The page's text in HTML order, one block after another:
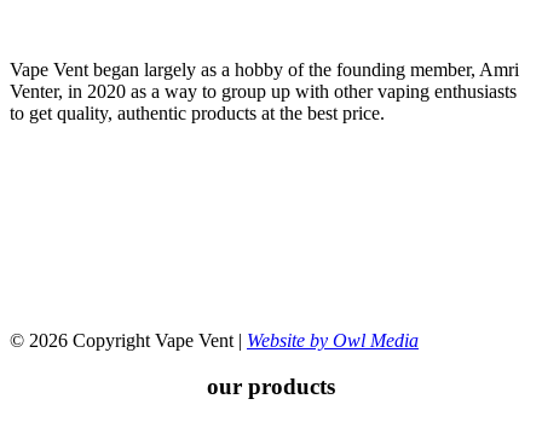
Vape Vent began largely as a hobby of the founding member, Amri
Venter, in 2020 as a way to group up with other vaping enthusiasts
to get quality, authentic products at the best price.
© 2026 Copyright Vape Vent | Website by Owl Media
our products